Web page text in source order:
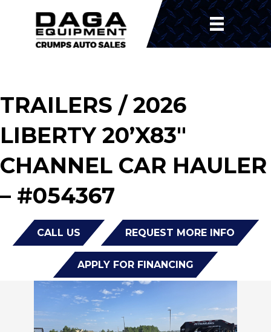
TRAILERS / 2026
LIBERTY 20’X83″
CHANNEL CAR HAULER
– #054367
CALL US REQUEST MORE INFO
APPLY FOR FINANCING